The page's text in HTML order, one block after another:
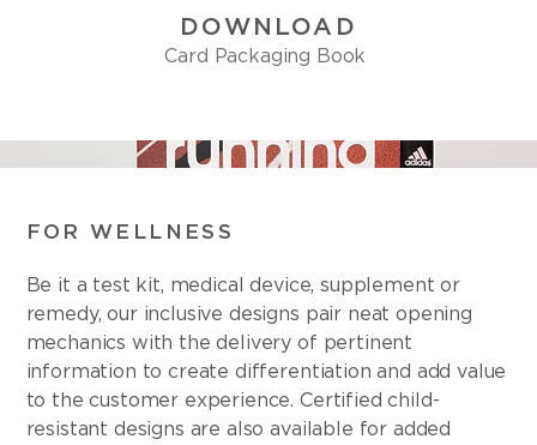
DOWNLOAD
Card Packaging Book
FOR WELLNESS
Be it a test kit, medical device, supplement or
remedy, our inclusive designs pair neat opening
mechanics with the delivery of pertinent
information to create differentiation and add value
to the customer experience. Certified child-
resistant designs are also available for added